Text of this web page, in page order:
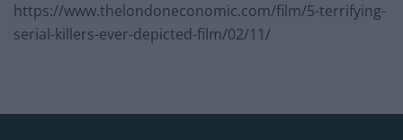
https://www.thelondoneconomic.com/film/5-terrifying-
serial-killers-ever-depicted-film/02/11/